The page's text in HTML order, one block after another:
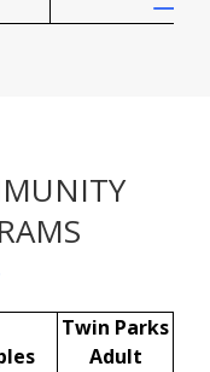
Twin Parks
Adult